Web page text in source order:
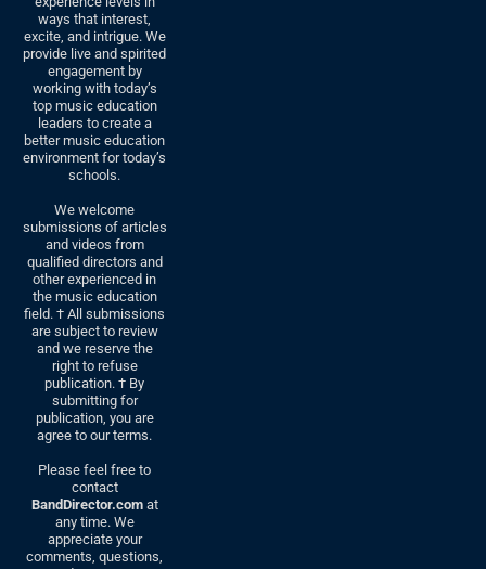
ways that interest,
excite, and intrigue. We
provide live and spirited
engagement by
working with today’s
top music education
leaders to create a
better music education
environment for today’s
schools.
We welcome
submissions of articles
and videos from
qualified directors and
other experienced in
the music education
field. † All submissions
are subject to review
and we reserve the
right to refuse
publication. † By
submitting for
publication, you are
agree to our terms.
Please feel free to
contact
BandDirector.comat
any time. We
appreciate your
comments, questions,